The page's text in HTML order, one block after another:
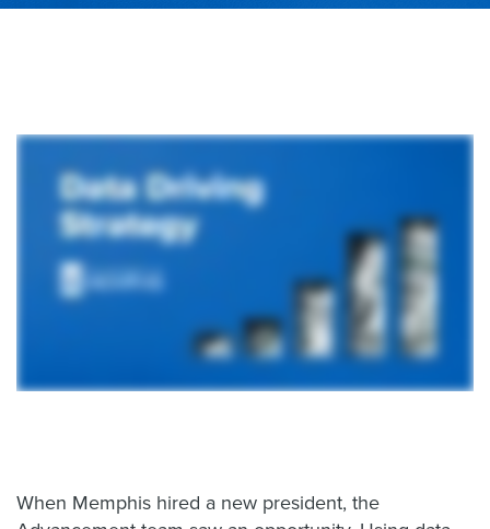
When Memphis hired a new president, the